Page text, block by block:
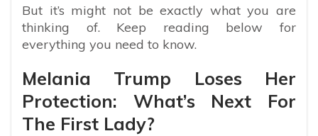
But it’s might not be exactly what you are
thinking of. Keep reading below for
everything you need to know.
Melania Trump Loses Her
Protection: What’s Next For
The First Lady?